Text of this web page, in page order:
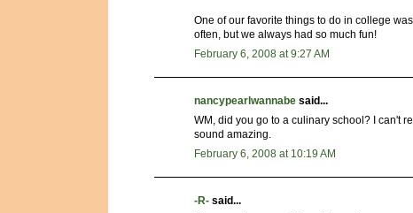
One of our favorite things to do in college
often, but we always had so much fun!
February 6, 2008 at 9:27 AM
nancypearlwannabe said...
WM, did you go to a culinary school? I can't
sound amazing.
February 6, 2008 at 10:19 AM
-R- said...